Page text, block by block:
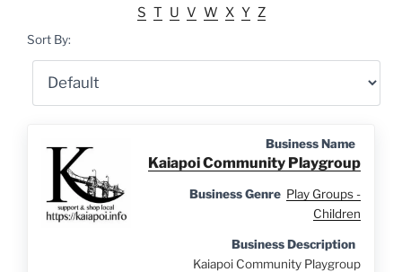
S T U V W X Y Z
Sort By:
Business Name
Kaiapoi Community Playgroup
Business Genre Play Groups -
Children
Business Description
Kaiapoi Community Playgroup